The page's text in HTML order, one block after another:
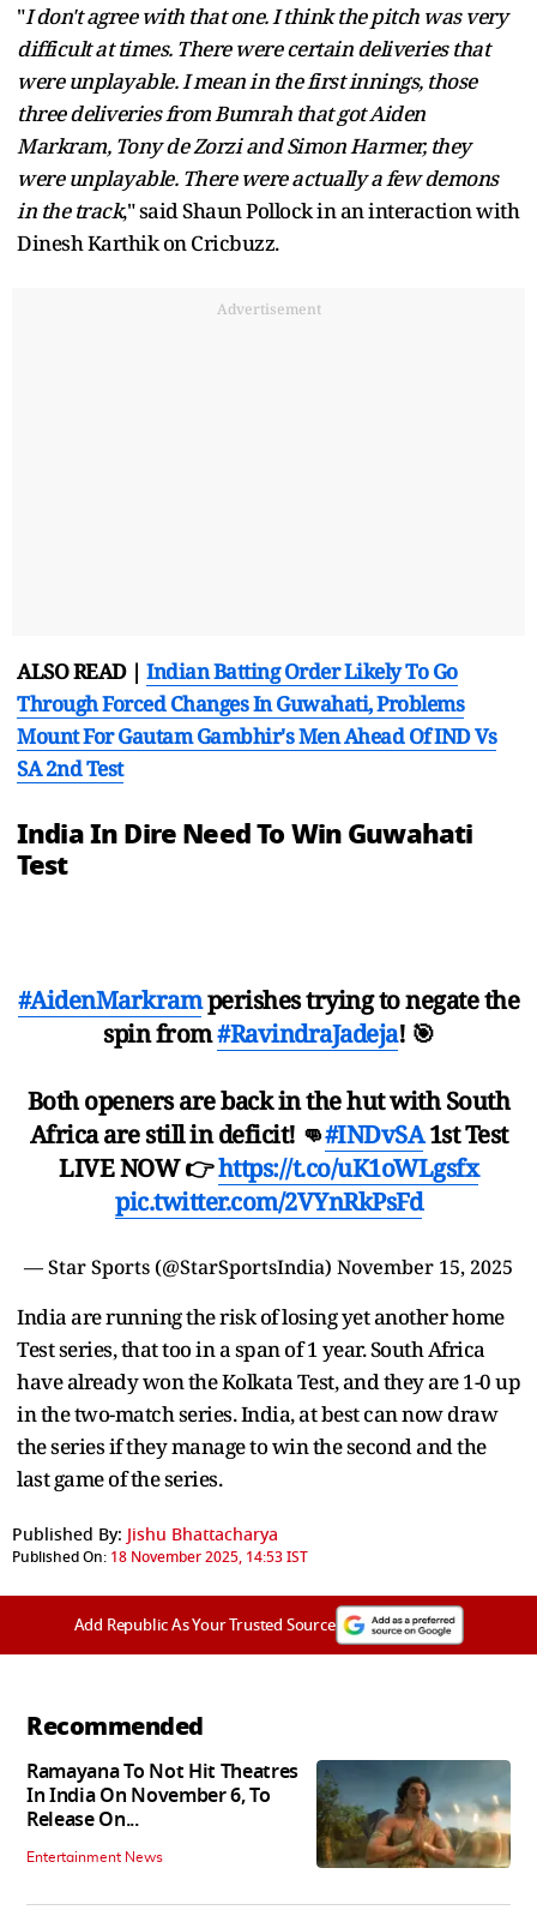
"I don't agree with that one. I think the pitch was very
difficult at times. There were certain deliveries that
were unplayable. I mean in the first innings, those
three deliveries from Bumrah that got Aiden
Markram, Tony de Zorzi and Simon Harmer, they
were unplayable. There were actually a few demons
in the track," said Shaun Pollock in an interaction with
Dinesh Karthik on Cricbuzz.
Advertisement
ALSO READ | Indian Batting Order Likely To Go
Through Forced Changes In Guwahati, Problems
Mount For Gautam Gambhir's Men Ahead Of IND Vs
SA 2nd Test
India In Dire Need To Win Guwahati
Test
#AidenMarkramperishes trying to negate the
spin from#RavindraJadeja! 🎯
Both openers are back in the hut with South
Africa are still in deficit! 👊#INDvSA1st Test
LIVE NOW 👉https://t.co/uK1oWLgsfx
pic.twitter.com/2VYnRkPsFd
— Star Sports (@StarSportsIndia) November 15, 2025
India are running the risk of losing yet another home
Test series, that too in a span of 1 year. South Africa
have already won the Kolkata Test, and they are 1-0 up
in the two-match series. India, at best can now draw
the series if they manage to win the second and the
last game of the series.
Published By: Jishu Bhattacharya
Published On: 18 November 2025, 14:53 IST
Add Republic As Your Trusted Source
Recommended
Ramayana To Not Hit Theatres
In India On November 6, To
Release On...
Entertainment News